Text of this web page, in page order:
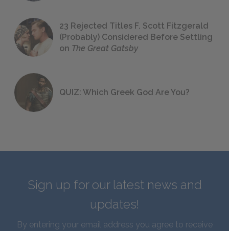
23 Rejected Titles F. Scott Fitzgerald
(Probably) Considered Before Settling
on The Great Gatsby
QUIZ: Which Greek God Are You?
Sign up for our latest news and
updates!
By entering your email address you agree to receive